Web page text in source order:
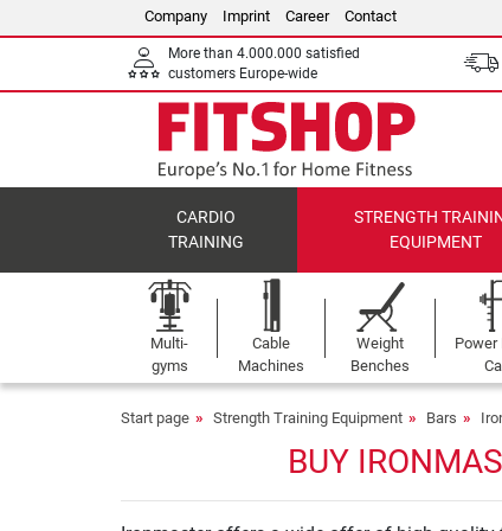
Company Imprint Career Contact
More than 4.000.000 satisfied
customers Europe-wide
CARDIO
TRAINING
STRENGTH
EQUIPMENT
Multi-
gyms
Cable
Machines
Weight
Benches
Power
Start page Strength Training Equipment Bars
BUY